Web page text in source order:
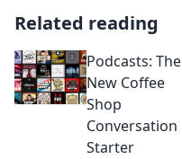
Related reading
Podcasts: The
New Coffee
Shop
Conversation
Starter